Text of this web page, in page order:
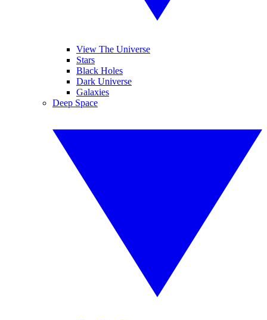
View The Universe
Stars
Black Holes
Dark Universe
Galaxies
Deep Space